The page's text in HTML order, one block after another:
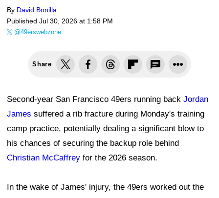
By David Bonilla
Published Jul 30, 2026 at 1:58 PM
@49erswebzone
Share
Second-year San Francisco 49ers running back Jordan
James suffered a rib fracture during Monday's training
camp practice, potentially dealing a significant blow to
his chances of securing the backup role behind
Christian McCaffrey for the 2026 season.
In the wake of James' injury, the 49ers worked out the